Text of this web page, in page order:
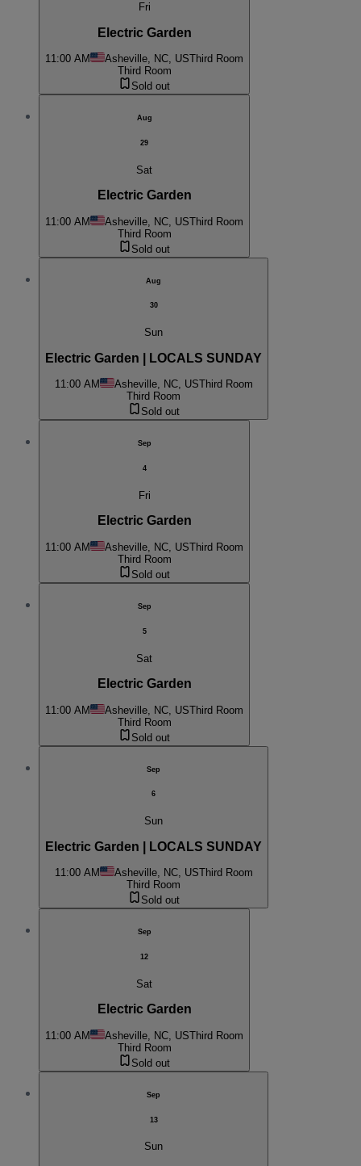
Fri
Electric Garden
11:00 AM Asheville, NC, USThird Room
Third Room
Sold out
Aug
29
Sat
Electric Garden
11:00 AM Asheville, NC, USThird Room
Third Room
Sold out
Aug
30
Sun
Electric Garden | LOCALS SUNDAY
11:00 AM Asheville, NC, USThird Room
Third Room
Sold out
Sep
4
Fri
Electric Garden
11:00 AM Asheville, NC, USThird Room
Third Room
Sold out
Sep
5
Sat
Electric Garden
11:00 AM Asheville, NC, USThird Room
Third Room
Sold out
Sep
6
Sun
Electric Garden | LOCALS SUNDAY
11:00 AM Asheville, NC, USThird Room
Third Room
Sold out
Sep
12
Sat
Electric Garden
11:00 AM Asheville, NC, USThird Room
Third Room
Sold out
Sep
13
Sun